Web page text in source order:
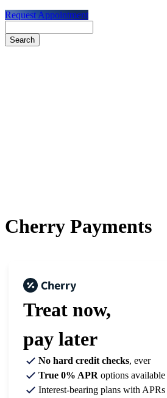
Request Appointment
Cherry Payments
Treat now,
pay later
No hard credit checks, ever
True 0% APR options available
Interest-bearing plans with APRs